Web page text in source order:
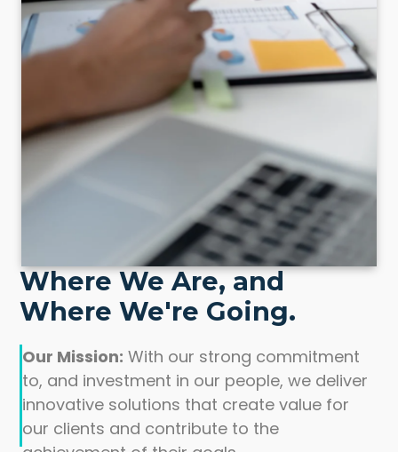
Where We Are, and
Where We're Going.
Our Mission: With our strong commitment
to, and investment in our people, we deliver
innovative solutions that create value for
our clients and contribute to the